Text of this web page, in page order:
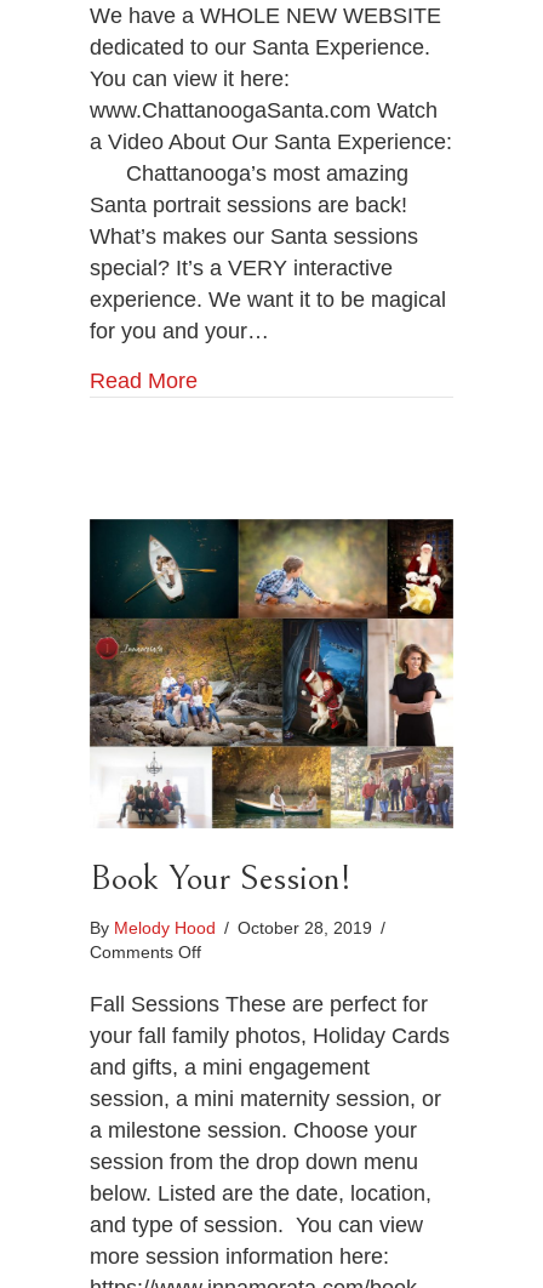
Magical
Experience
–
Schedule
Your
Session
With
Santa
We have a WHOLE NEW WEBSITE
dedicated to our Santa Experience.
You can view it here:
www.ChattanoogaSanta.com Watch
a Video About Our Santa Experience:
Chattanooga’s most amazing
Santa portrait sessions are back!
What’s makes our Santa sessions
special? It’s a VERY interactive
experience. We want it to be magical
for you and your…
Read More
Book Your Session!
By Melody Hood / October 28, 2019 /
Comments Offon
Your
Session!
Fall Sessions These are perfect for
your fall family photos, Holiday Cards
and gifts, a mini engagement
session, a mini maternity session, or
a milestone session. Choose your
session from the drop down menu
below. Listed are the date, location,
and type of session. You can view
more session information here: